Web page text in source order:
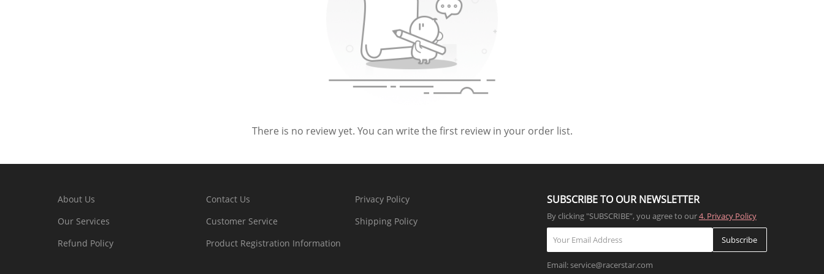
There is no review yet. You can write the first review in your order list.
About Us Contact Us
Privacy Policy
Our Services
Customer Service
Shipping Policy
Refund Policy
Product Registration Information
SUBSCRIBE TO OUR NEWSLETTER
By clicking "SUBSCRIBE”, you agree to our4. Privacy Policy
Subscribe
Email: service@racerstar.com